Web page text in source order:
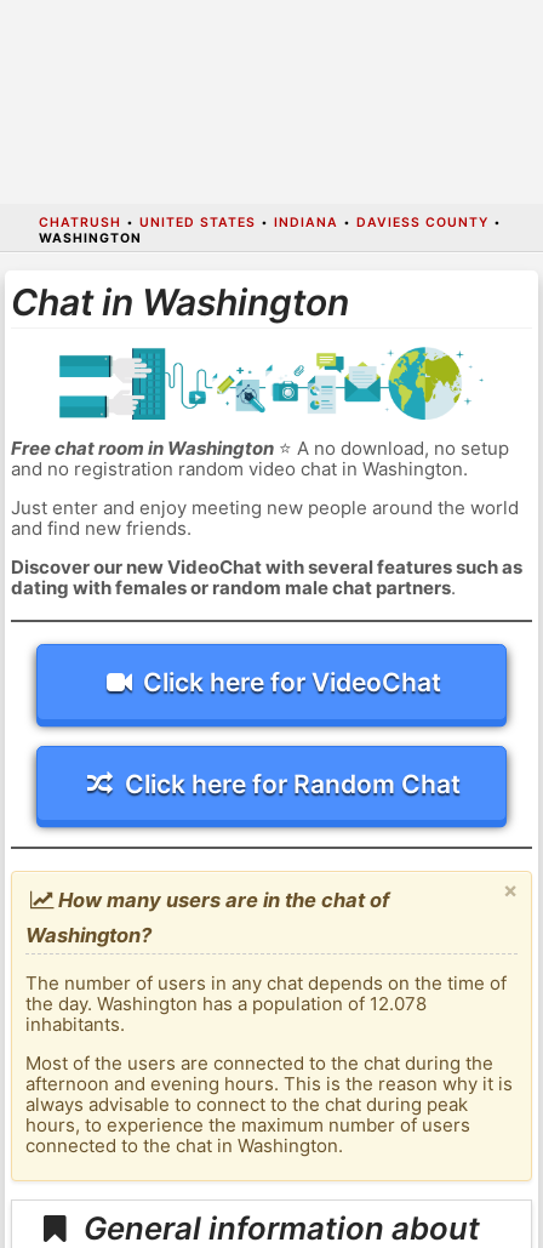
CHATRUSH • UNITED STATES • INDIANA • DAVIESS COUNTY •
WASHINGTON
Chat in Washington
Free chat room in Washington⭐ A no download, no setup
and no registration random video chat in Washington.
Just enter and enjoy meeting new people around the world
and find new friends.
Discover our new VideoChat with several features such as
dating with females or random male chat partners.
Click here for VideoChat
Click here for Random Chat
×
How many users are in the chat of
Washington?
The number of users in any chat depends on the time of
the day. Washington has a population of 12.078
inhabitants.
Most of the users are connected to the chat during the
afternoon and evening hours. This is the reason why it is
always advisable to connect to the chat during peak
hours, to experience the maximum number of users
connected to the chat in Washington.
General information about